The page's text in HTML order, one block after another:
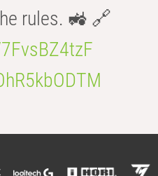
rules. 🚜 🔗